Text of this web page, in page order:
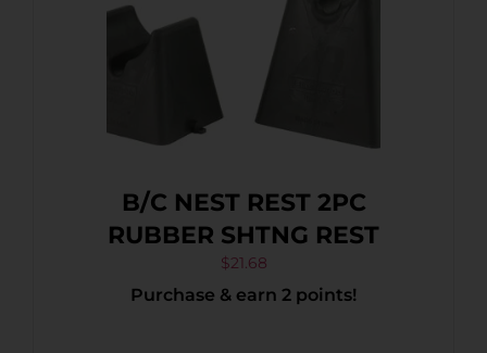
B/C NEST REST 2PC
RUBBER SHTNG REST
$21.68
Purchase & earn 2 points!